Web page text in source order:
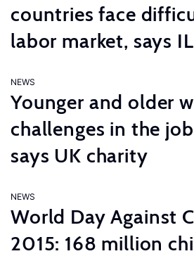
countries face
labor market, says
NEWS
Younger and older
challenges in the
says UK charity
NEWS
World Day Against
2015: 168 million